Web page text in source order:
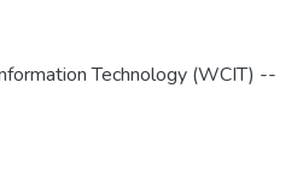
Technology (WCIT) --